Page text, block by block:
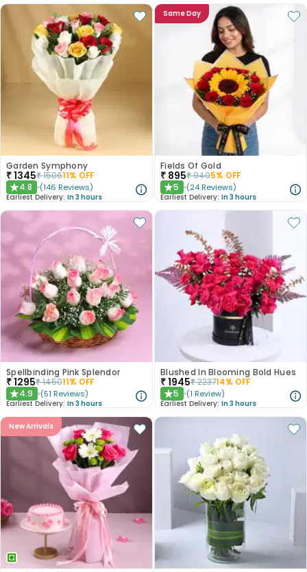
Garden Symphony
₹1345₹150611% OFF
★4.8 (146 Reviews)
Earliest Delivery: In 3 hours
Same Day
Fields Of Gold
₹ 895₹9405% OFF
★5 (24 Reviews)
Earliest Delivery: In 3 hours
Spellbinding Pink Splendor
₹1295₹145011% OFF
★4.9 (51 Reviews)
Earliest Delivery: In 3 hours
Blushed In Blooming Bold Hues
₹1945₹223714% OFF
★5 (1 Review)
Earliest Delivery: In 3 hours
New Arrivals